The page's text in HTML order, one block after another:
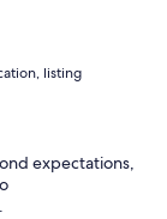
listing
expectations,